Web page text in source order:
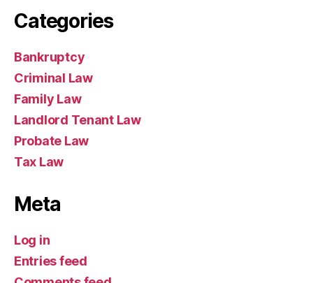
Categories
Bankruptcy
Criminal Law
Family Law
Landlord Tenant Law
Probate Law
Tax Law
Meta
Log in
Entries feed